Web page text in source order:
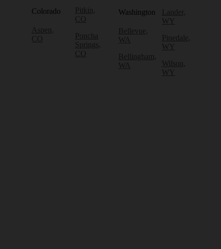
Colorado
Aspen,
CO
Pitkin,
CO
Poncha
Springs,
CO
Washington
Bellevue,
WA
Bellingham,
WA
Lander,
WY
Pinedale,
WY
Wilson,
WY